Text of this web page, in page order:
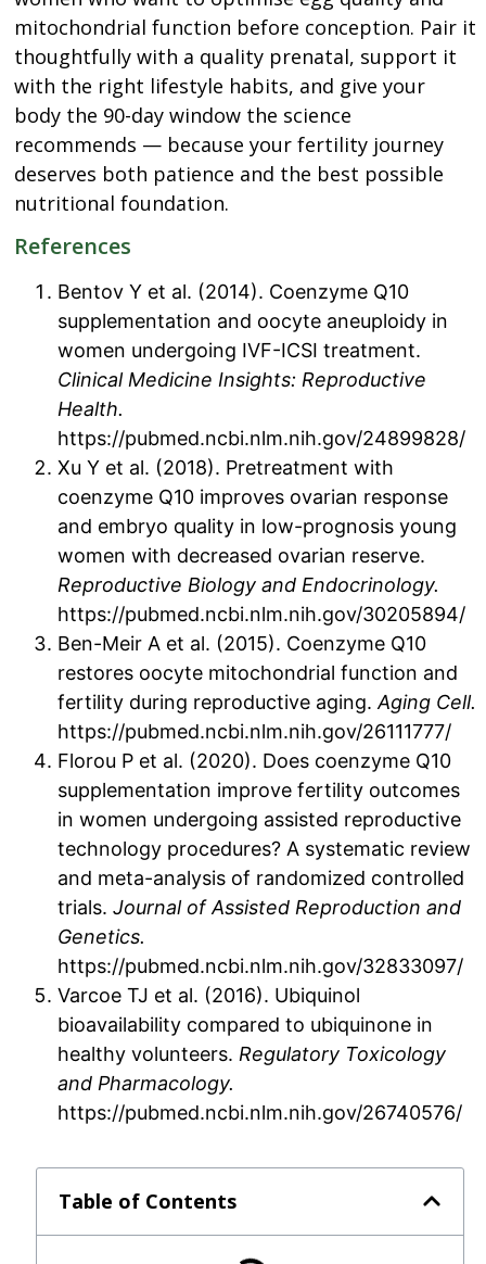
mitochondrial function before conception. Pair it
thoughtfully with a quality prenatal, support it
with the right lifestyle habits, and give your
body the 90-day window the science
recommends — because your fertility journey
deserves both patience and the best possible
nutritional foundation.
References
Bentov Y et al. (2014). Coenzyme Q10
supplementation and oocyte aneuploidy in
women undergoing IVF-ICSI treatment.
Clinical Medicine Insights: Reproductive
Health.
https://pubmed.ncbi.nlm.nih.gov/24899828/
Xu Y et al. (2018). Pretreatment with
coenzyme Q10 improves ovarian response
and embryo quality in low-prognosis young
women with decreased ovarian reserve.
Reproductive Biology and Endocrinology.
https://pubmed.ncbi.nlm.nih.gov/30205894/
Ben-Meir A et al. (2015). Coenzyme Q10
restores oocyte mitochondrial function and
fertility during reproductive aging. Aging Cell.
https://pubmed.ncbi.nlm.nih.gov/26111777/
Florou P et al. (2020). Does coenzyme Q10
supplementation improve fertility outcomes
in women undergoing assisted reproductive
technology procedures? A systematic review
and meta-analysis of randomized controlled
trials. Journal of Assisted Reproduction and
Genetics.
https://pubmed.ncbi.nlm.nih.gov/32833097/
Varcoe TJ et al. (2016). Ubiquinol
bioavailability compared to ubiquinone in
healthy volunteers. Regulatory Toxicology
and Pharmacology.
https://pubmed.ncbi.nlm.nih.gov/26740576/
Table of Contents